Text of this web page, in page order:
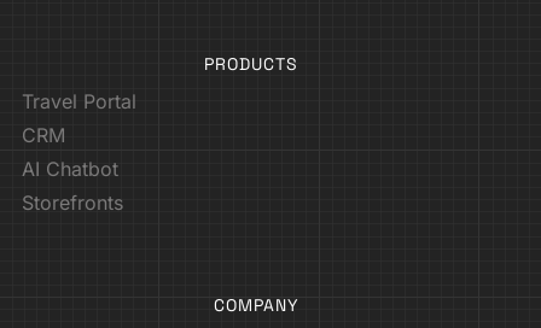
PRODUCTS
Travel Portal
CRM
AI Chatbot
Storefronts
COMPANY